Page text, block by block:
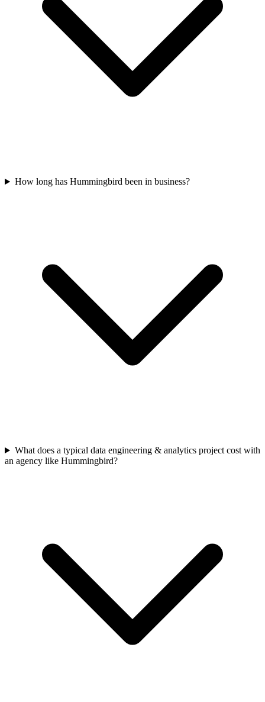
How long has Hummingbird been in business?
What does a typical data engineering & analytics project cost with
an agency like Hummingbird?